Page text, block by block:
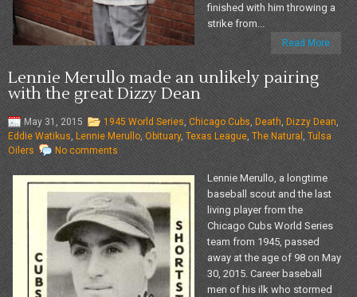
finished with him throwing a
strike from...
Read More
Lennie Merullo made an unlikely pairing
with the great Dizzy Dean
May 31, 2015 1945 World Series Chicago Cubs Death,Dizzy Dean
Eddie Watikus , Lennie Merullo,Obituary,Texas League The Natural
Tulsa
Oilers
No comments
Lennie Merullo, a longtime
baseball scout and the last
living player from the
Chicago Cubs World Series
team from 1945, passed
away at the age of 98 on May
30, 2015. Career baseball
men of his ilk who stormed